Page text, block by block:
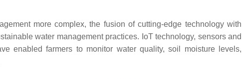
more complex, the fusion of cutting-edge technology with
water management practices. IoT technology, sensors and
enabled farmers to monitor water quality, soil moisture levels,